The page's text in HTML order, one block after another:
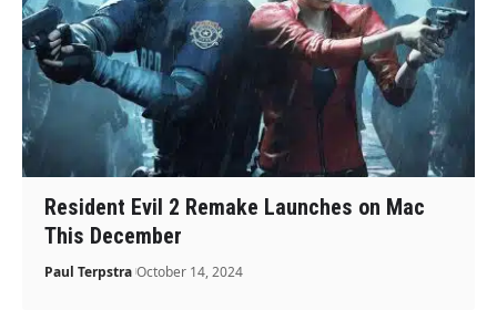
Resident Evil 2 Remake Launches on Mac
This December
Paul Terpstra October 14, 2024